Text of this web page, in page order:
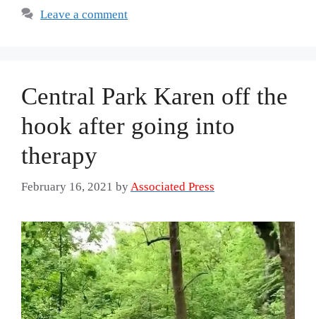
Leave a comment
Central Park Karen off the
hook after going into
therapy
February 16, 2021 byAssociated Press